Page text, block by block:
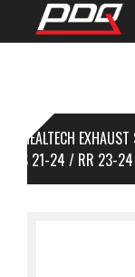
HEALTECH
21-24 / RR 23-24